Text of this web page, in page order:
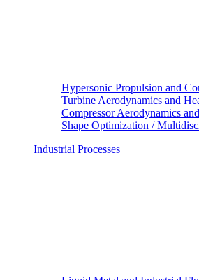
Hypersonic Propulsion and
Turbine Aerodynamics and
Compressor Aerodynamics
Shape Optimization /
Industrial Processes